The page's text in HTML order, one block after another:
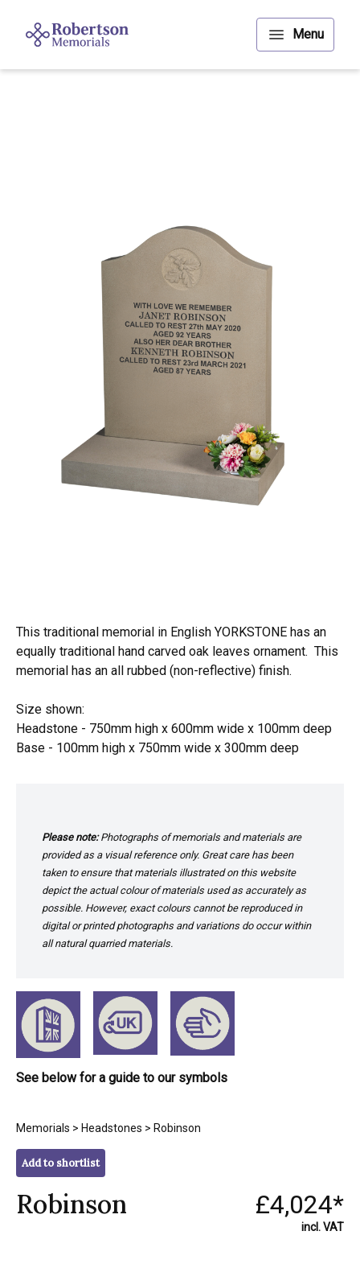
This traditional memorial in English YORKSTONE has an
equally traditional hand carved oak leaves ornament. This
memorial has an all rubbed (non-reflective) finish.
Size shown:
Headstone - 750mm high x 600mm wide x 100mm deep
Base - 100mm high x 750mm wide x 300mm deep
Please note:Photographs of memorials and materials are
provided as a visual reference only. Great care has been
taken to ensure that materials illustrated on this website
depict the actual colour of materials used as accurately as
possible. However, exact colours cannot be reproduced in
digital or printed photographs and variations do occur within
all natural quarried materials.
See below for a guide to our symbols
Memorials > Headstones > Robinson
Add to shortlist
Robinson £4,024*
incl. VAT